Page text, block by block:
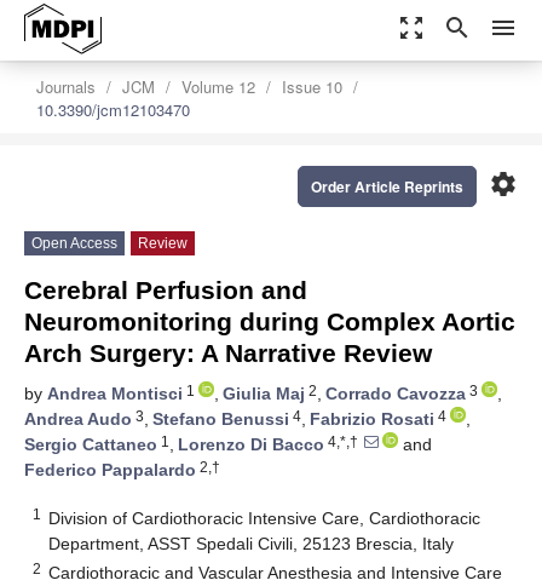
zoom_out_map search menu
Journals JCM Volume 12
Issue 10
10.3390/jcm12103470
settings
Order Article Reprints
Open Access Review
Cerebral Perfusion and
Neuromonitoring during Complex Aortic
Arch Surgery: A Narrative Review
by Andrea Montisci 1 , Giulia Maj 2, Corrado Cavozza 3
,
Andrea Audo 3, Stefano Benussi 4, Fabrizio Rosati 4
,
Sergio Cattaneo 1 , Lorenzo Di Bacco 4,*,†
and
Federico Pappalardo 2,†
1
Division of Cardiothoracic Intensive Care, Cardiothoracic
Department, ASST Spedali Civili, 25123 Brescia, Italy
2 Cardiothoracic and Vascular Anesthesia and Intensive Care